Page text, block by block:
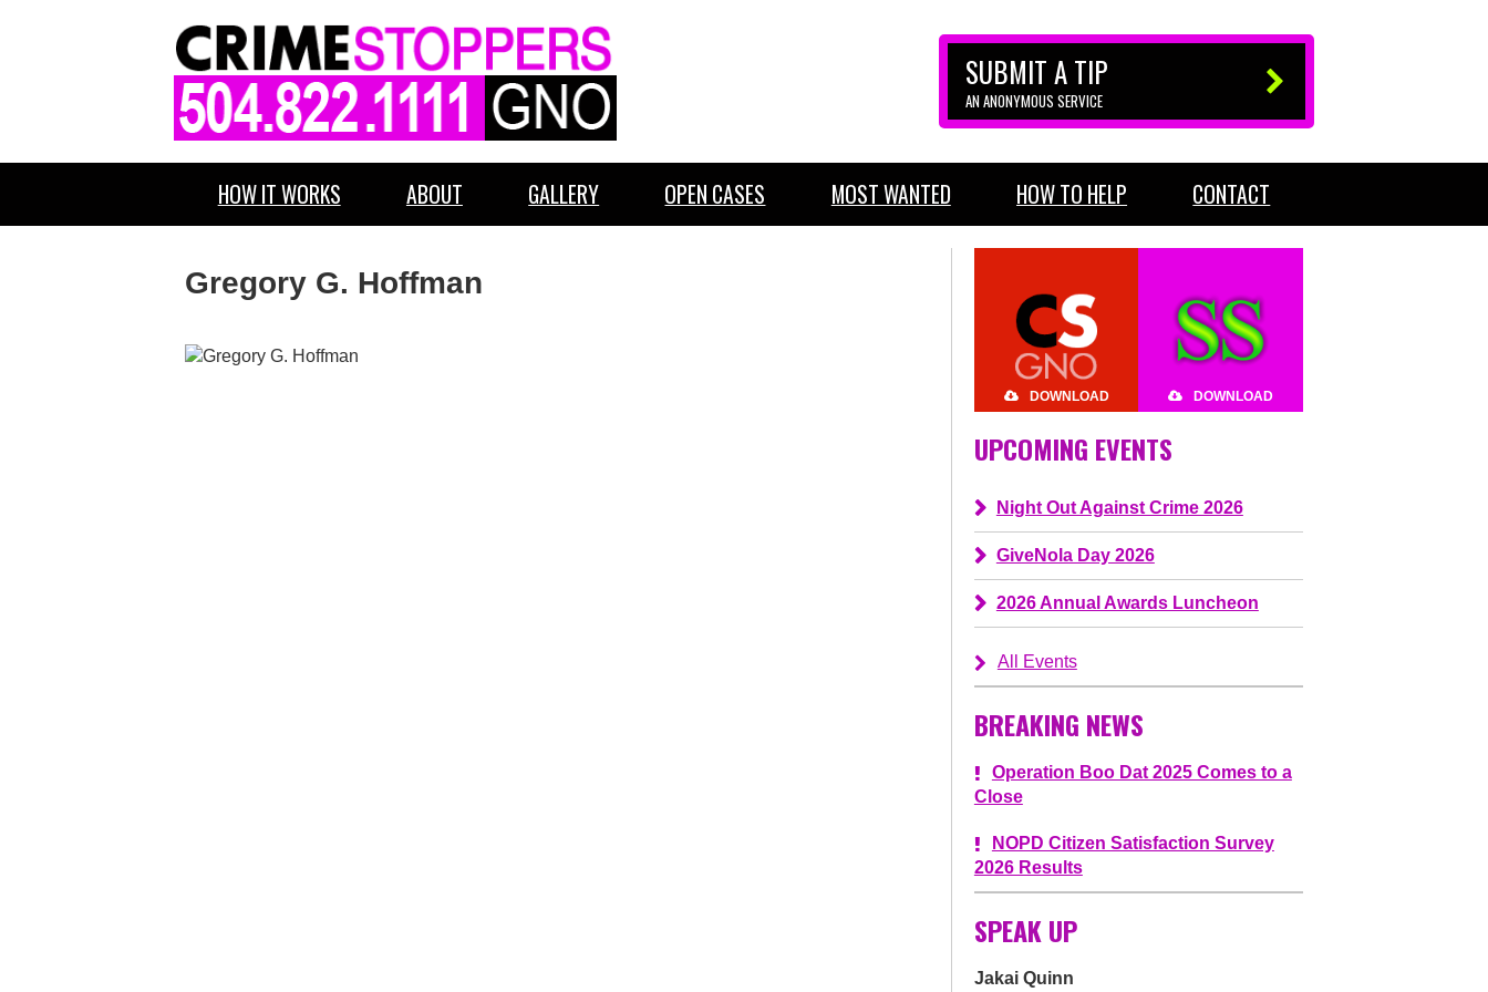
SUBMIT A TIP
AN ANONYMOUS SERVICE
HOW IT WORKS ABOUT GALLERY OPEN CASES MOST WANTED HOW TO HELP CONTACT
Gregory G. Hoffman
DOWNLOAD DOWNLOAD
UPCOMING EVENTS
Night Out Against Crime 2026
GiveNola Day 2026
2026 Annual Awards Luncheon
All Events
BREAKING NEWS
Operation Boo Dat 2025 Comes to a
Close
NOPD Citizen Satisfaction Survey
2026 Results
SPEAK UP
Jakai Quinn